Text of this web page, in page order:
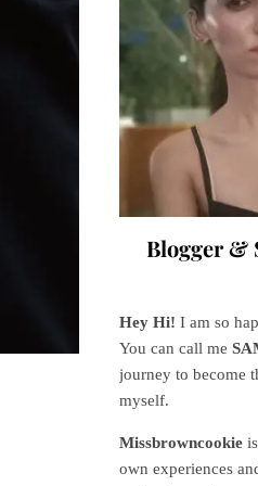
Blogger &
Hey Hi! I am so
You can call me
journey to become
myself.
Missbrowncookie
own experiences